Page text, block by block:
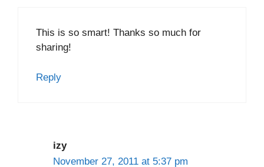
This is so smart! Thanks so much for
sharing!
Reply
izy
November 27, 2011 at 5:37 pm